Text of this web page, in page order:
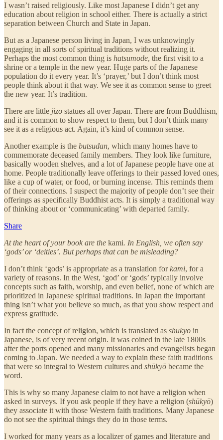
I wasn’t raised religiously. Like most Japanese I didn’t get any
education about religion in school either. There is actually a strict
separation between Church and State in Japan.
But as a Japanese person living in Japan, I was unknowingly
engaging in all sorts of spiritual traditions without realizing it.
Perhaps the most common thing is hatsumode, the first visit to a
shrine or a temple in the new year. Huge parts of the Japanese
population do it every year. It’s ‘prayer,’ but I don’t think most
people think about it that way. We see it as common sense to greet
the new year. It’s tradition.
There are little jizo statues all over Japan. There are from Buddhism,
and it is common to show respect to them, but I don’t think many
see it as a religious act. Again, it’s kind of common sense.
Another example is the butsudan, which many homes have to
commemorate deceased family members. They look like furniture,
basically wooden shelves, and a lot of Japanese people have one at
home. People traditionally leave offerings to their passed loved ones,
like a cup of water, or food, or burning incense. This reminds them
of their connections. I suspect the majority of people don’t see their
offerings as specifically Buddhist acts. It is simply a traditional way
of thinking about or ‘communicating’ with departed family.
Share
At the heart of your book are the kami. In English, we often say
‘gods’ or ‘deities’. But perhaps that can be misleading?
I don’t think ‘gods’ is appropriate as a translation forkami, for a
variety of reasons. In the West, ‘god’ or ‘gods’ typically involve
concepts such as faith, worship, and even belief, none of which are
prioritized in Japanese spiritual traditions. In Japan the important
thing isn’t what you believe so much, as that you show respect and
express gratitude.
In fact the concept of religion, which is translated as shūkyō in
Japanese, is of very recent origin. It was coined in the late 1800s
after the ports opened and many missionaries and evangelists began
coming to Japan. We needed a way to explain these faith traditions
that were so integral to Western cultures and shūkyō became the
word.
This is why so many Japanese claim to not have a religion when
asked in surveys. If you ask people if they have a religion (shūkyō)
they associate it with those Western faith traditions. Many Japanese
do not see the spiritual things they do in those terms.
I worked for many years as a localizer of games and literature and